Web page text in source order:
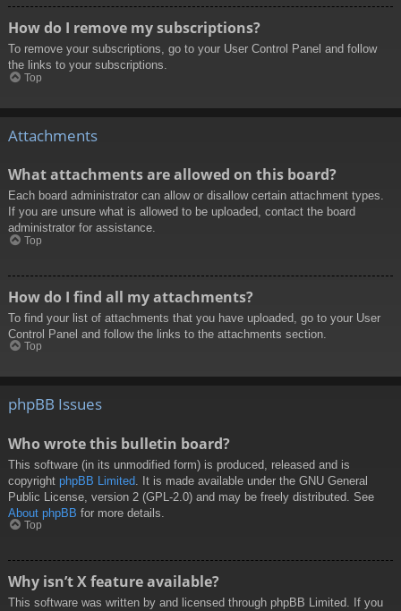
How do I remove my subscriptions?
To remove your subscriptions, go to your User Control Panel and follow
the links to your subscriptions.
Top
Attachments
What attachments are allowed on this board?
Each board administrator can allow or disallow certain attachment types.
If you are unsure what is allowed to be uploaded, contact the board
administrator for assistance.
Top
How do I find all my attachments?
To find your list of attachments that you have uploaded, go to your User
Control Panel and follow the links to the attachments section.
Top
phpBB Issues
Who wrote this bulletin board?
This software (in its unmodified form) is produced, released and is
copyright phpBB Limited . It is made available under the GNU General
Public License, version 2 (GPL-2.0) and may be freely distributed. See
About phpBB for more details.
Top
Why isn’t X feature available?
This software was written by and licensed through phpBB Limited. If you